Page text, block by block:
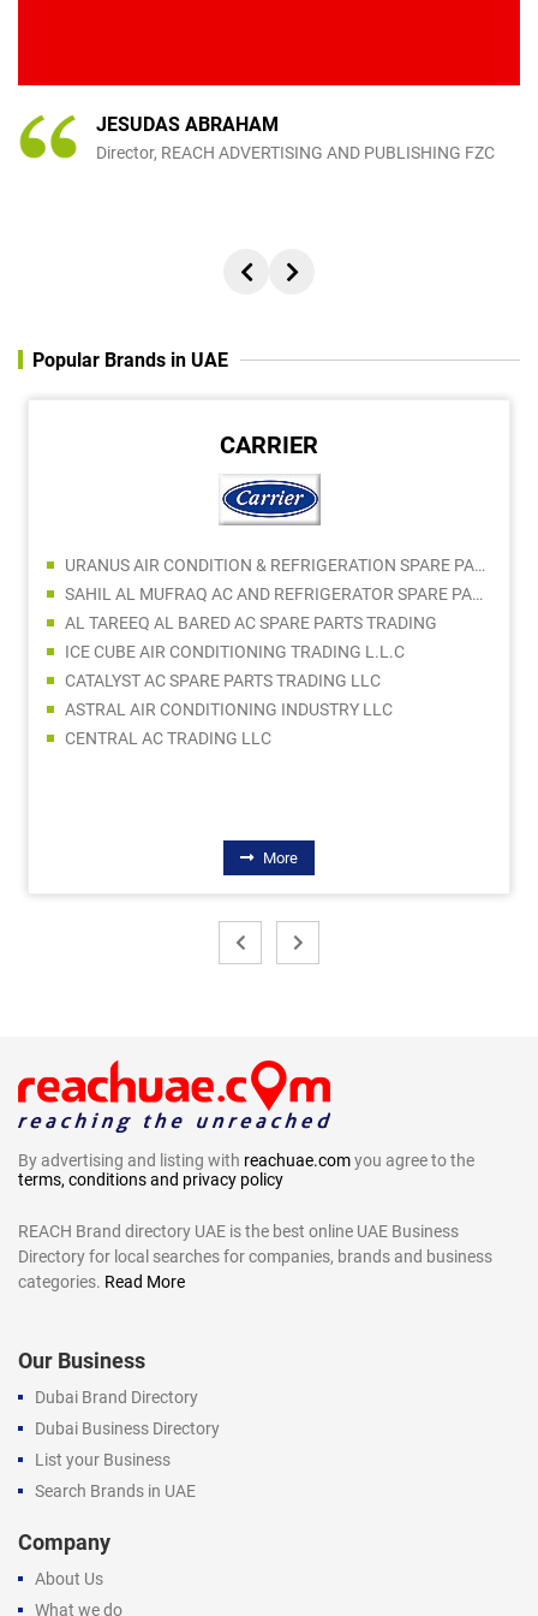
JESUDAS ABRAHAM
Director, REACH ADVERTISING AND PUBLISHING FZC
Popular Brands in UAE
CARRIER
URANUS AIR CONDITION & REFRIGERATION SPARE PARTS TRADING CO LLC
SAHIL AL MUFRAQ AC AND REFRIGERATOR SPARE PARTS TRADING LLC
AL TAREEQ AL BARED AC SPARE PARTS TRADING
ICE CUBE AIR CONDITIONING TRADING L.L.C
CATALYST AC SPARE PARTS TRADING LLC
ASTRAL AIR CONDITIONING INDUSTRY LLC
CENTRAL AC TRADING LLC
More
By advertising and listing with reachuae.comyou agree to the
terms, conditions and privacy policy
REACH Brand directory UAE is the best online UAE Business
Directory for local searches for companies, brands and business
categories. Read More
Our Business
Dubai Brand Directory
Dubai Business Directory
List your Business
Search Brands in UAE
Company
About Us
What we do